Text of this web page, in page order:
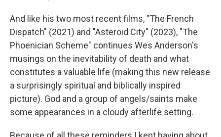
And like his two most recent films, "The French
Dispatch" (2021) and "Asteroid City" (2023), "The
Phoenician Scheme" continues Wes Anderson's
musings on the inevitability of death and what
constitutes a valuable life (making this new release
a surprisingly spiritual and biblically inspired
picture). God and a group of angels/saints make
some appearances in a cloudy afterlife setting.